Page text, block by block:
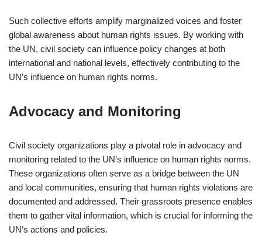
Such collective efforts amplify marginalized voices and foster
global awareness about human rights issues. By working with
the UN, civil society can influence policy changes at both
international and national levels, effectively contributing to the
UN’s influence on human rights norms.
Advocacy and Monitoring
Civil society organizations play a pivotal role in advocacy and
monitoring related to the UN’s influence on human rights norms.
These organizations often serve as a bridge between the UN
and local communities, ensuring that human rights violations are
documented and addressed. Their grassroots presence enables
them to gather vital information, which is crucial for informing the
UN’s actions and policies.